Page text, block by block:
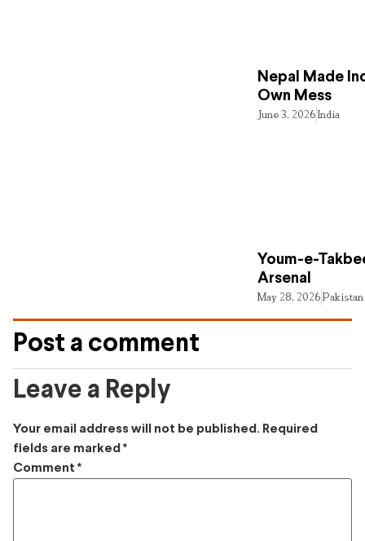
Nepal Made
Own Mess
June 3, 2026India
Youm-e-
Arsenal
May 28, 2026Pakistan
Post a comment
Leave a Reply
Your email address will not be published. Required
fields are marked *
Comment *